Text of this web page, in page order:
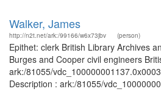
Walker, James
http://n2t.net/ark:/99166/w6x73jbv (person)
Epithet: clerk British Library Archives
Burges and Cooper civil engineers
ark:/81055/
Description : ark:/81055/